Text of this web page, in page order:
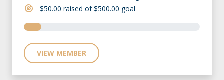
$50.00 raised of $500.00 goal
VIEW MEMBER